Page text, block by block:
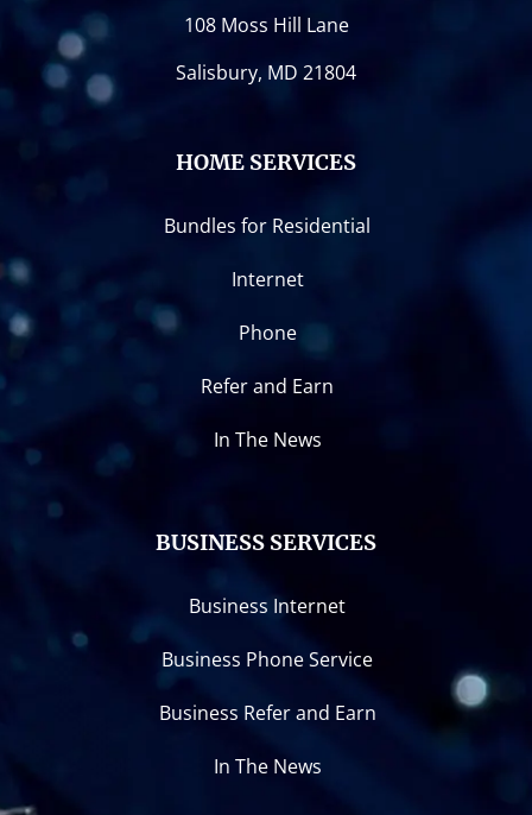
108 Moss Hill Lane
Salisbury, MD 21804
HOME SERVICES
Bundles for Residential
Internet
Phone
Refer and Earn
In The News
BUSINESS SERVICES
Business Internet
Business Phone Service
Business Refer and Earn
In The News